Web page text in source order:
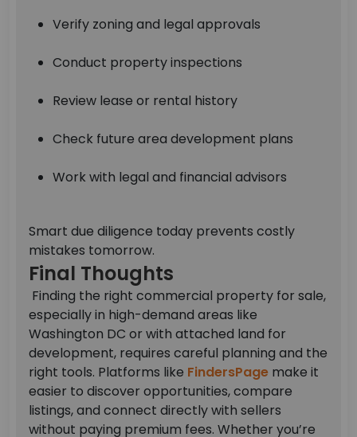
Verify zoning and legal approvals
Conduct property inspections
Review lease or rental history
Check future area development plans
Work with legal and financial advisors
Smart due diligence today prevents costly
mistakes tomorrow.
Final Thoughts
Finding the right commercial property for sale,
especially in high-demand areas like
Washington DC or with attached land for
development, requires careful planning and the
right tools. Platforms like FindersPage make it
easier to discover opportunities, compare
listings, and connect directly with sellers
without paying premium fees. Whether you’re